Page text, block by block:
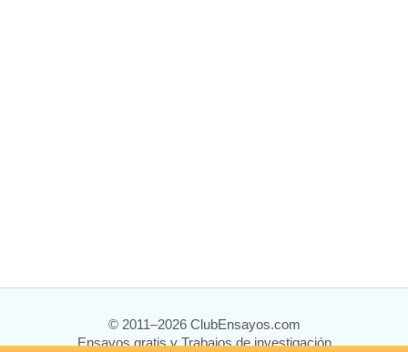
© 2011–2026 ClubEnsayos.com
Ensayos gratis y Trabajos de investigación